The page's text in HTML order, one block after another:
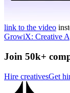
link to the video
GrowiX: Creative
Join 50k+
Hire creativesGet